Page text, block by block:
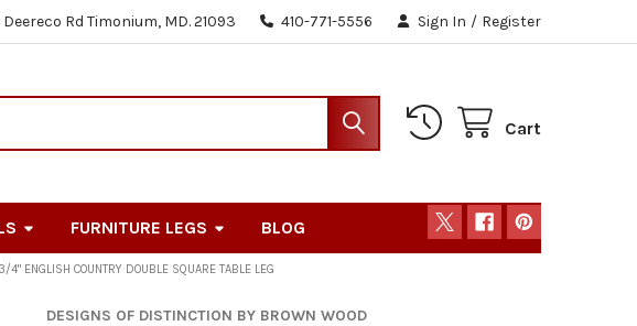
Rd Timonium, MD. 21093 410-771-5556 Sign In / Register
Cart
FURNITURE LEGS BLOG
ENGLISH COUNTRY DOUBLE SQUARE TABLE LEG
DESIGNS OF DISTINCTION BY BROWN WOOD